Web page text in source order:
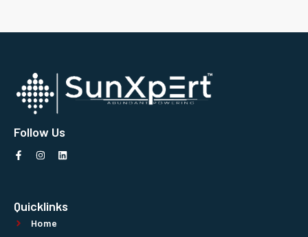
Follow Us
Quicklinks
Home